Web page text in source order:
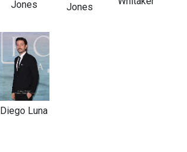
Jones Jones
Diego Luna